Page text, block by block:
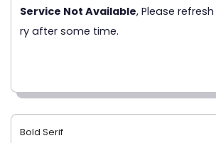
Service Not Available, Please
ry after some time.
Bold Serif